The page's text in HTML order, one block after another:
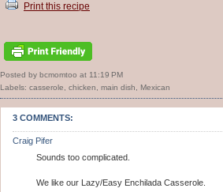
Print this recipe
Posted by bcmomtoo at 11:19 PM
Labels: casserole chicken main dish Mexican
3 COMMENTS:
Craig Pifer
Sounds too complicated.
We like our Lazy/Easy Enchilada Casserole.